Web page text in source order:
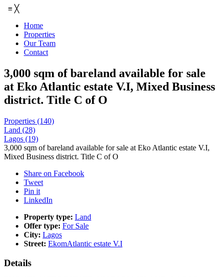
≡ ╳
Home
Properties
Our Team
Contact
3,000 sqm of bareland available for sale
at Eko Atlantic estate V.I, Mixed Business
district. Title C of O
Properties (140)
Land (28)
Lagos (19)
3,000 sqm of bareland available for sale at Eko Atlantic estate V.I,
Mixed Business district. Title C of O
Share on Facebook
Tweet
Pin it
LinkedIn
Property type: Land
Offer type: For Sale
City: Lagos
Street: EkomAtlantic estate V.I
Details